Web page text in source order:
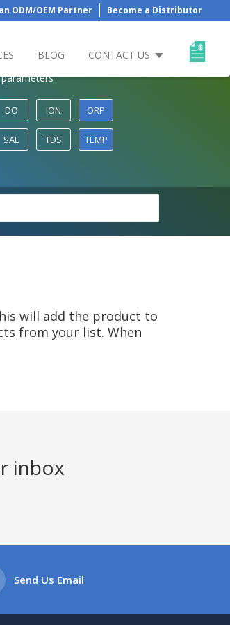
ODM/OEM Partner Become a Distributor
BLOG
CONTACT US
DO ION ORP
SAL TDS TEMP
will add the product to
from your list. When
inbox
Send Us Email